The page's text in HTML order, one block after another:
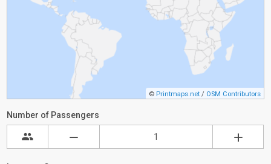
© Printmaps.net / OSM Contributors
Number of Passengers